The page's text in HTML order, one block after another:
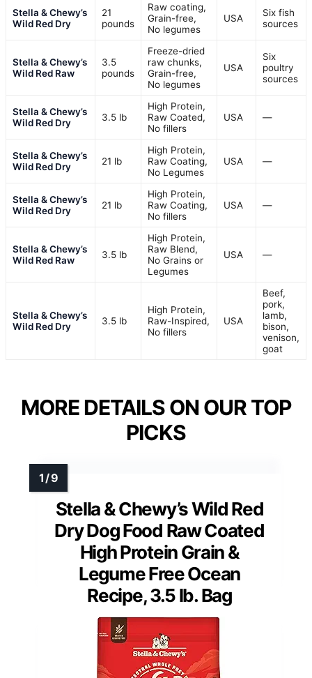
Stella & Chewy’s
Wild Red Dry
21
pounds
Raw coating,
Grain-free,
No legumes
USA
Six fish
sources
Stella & Chewy’s
Wild Red Raw
3.5
pounds
Freeze-dried
raw chunks,
Grain-free,
No legumes
USA
Six
poultry
sources
Stella & Chewy’s
Wild Red Dry
3.5 lb
High Protein,
Raw Coated,
No fillers
USA —
Stella & Chewy’s
Wild Red Dry
21 lb
High Protein,
Raw Coating,
No Legumes
USA —
Stella & Chewy’s
Wild Red Dry
21 lb
High Protein,
Raw Coating,
No fillers
USA —
Stella & Chewy’s
Wild Red Raw
3.5 lb
High Protein,
Raw Blend,
No Grains or
Legumes
USA —
Stella & Chewy’s
Wild Red Dry
3.5 lb
High Protein,
Raw-Inspired,
No fillers
USA
Beef,
pork,
lamb,
bison,
venison,
goat
MORE DETAILS ON OUR TOP
PICKS
Stella & Chewy’s Wild Red
Dry Dog Food Raw Coated
High Protein Grain &
Legume Free Ocean
Recipe, 3.5 lb. Bag